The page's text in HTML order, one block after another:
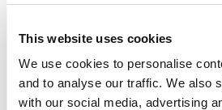
This website uses cookies
We use cookies to personalise
and to analyse our traffic. We also
with our social media, advertising
examples from Plate 8
State 1, good shades,
o.g. SG 260 group, AH
12